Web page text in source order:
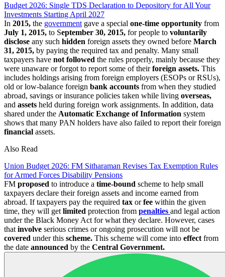
Budget 2026: Single TDS Declaration to Depository for All Your
Investments Starting April 2027
In 2015, the government gave a special one-time opportunity from
July 1, 2015, to September 30, 2015, for people to voluntarily
disclose any such hidden foreign assets they owned before March
31, 2015, by paying the required tax and penalty. Many small
taxpayers have not followed the rules properly, mainly because they
were unaware or forgot to report some of theirforeign assets. This
includes holdings arising from foreign employers (ESOPs or RSUs),
old or low-balance foreign bank accounts from when they studied
abroad, savings or insurance policies taken while living overseas,
and assets held during foreign work assignments. In addition, data
shared under the Automatic Exchange of Information system
shows that many PAN holders have also failed to report their foreign
financial assets.
Also Read
Union Budget 2026: FM Sitharaman Revises Tax Exemption Rules
for Armed Forces Disability Pensions
FM proposed to introduce a time-bound scheme to help small
taxpayers declare their foreign assets and income earned from
abroad. If taxpayers pay the required tax orfee within the given
time, they will get limited protection from penalties and legal action
under the Black Money Act for what they declare. However, cases
that involve serious crimes or ongoing prosecution will not be
covered under this scheme. This scheme will come into effect from
the date announced by the Central Government.